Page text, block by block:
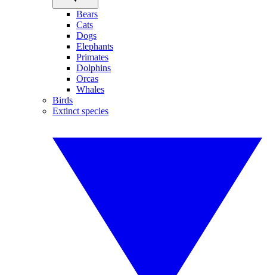
Bears
Cats
Dogs
Elephants
Primates
Dolphins
Orcas
Whales
Birds
Extinct species